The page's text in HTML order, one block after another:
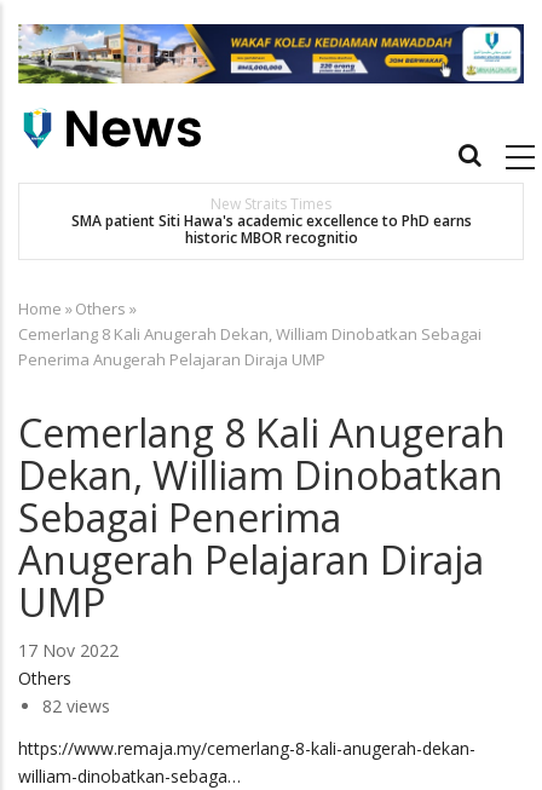
main
Main
Others
Dr. Siti Hawa Cipta Rekod MBOR, Pesakit SMA Pertama Tamat
Pengajian Berterusan Hingga PhD
Breadcrumb
Home »Others »
Cemerlang 8 Kali Anugerah Dekan, William Dinobatkan Sebagai
Penerima Anugerah Pelajaran Diraja UMP
Cemerlang 8 Kali Anugerah
Dekan, William Dinobatkan
Sebagai Penerima
Anugerah Pelajaran Diraja
UMP
17 Nov 2022
Others
82 views
https://www.remaja.my/cemerlang-8-kali-anugerah-dekan-
william-dinobatkan-sebaga…